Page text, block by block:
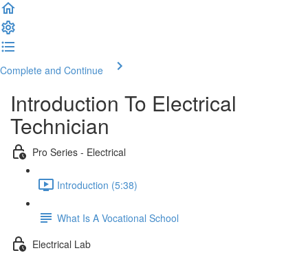
Complete and Continue
Introduction To Electrical
Technician
Pro Series - Electrical
Introduction (5:38)
What Is A Vocational School
Electrical Lab